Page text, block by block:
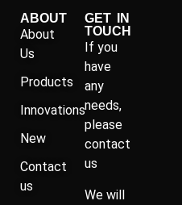
ABOUT
About
Us
Products
Innovations
New
Contact
us
GET IN
TOUCH
If you
have
any
needs,
please
contact
us
We will